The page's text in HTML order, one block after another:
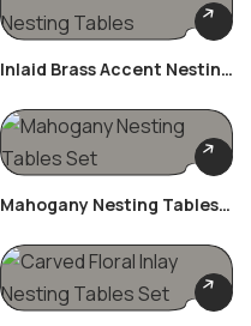
Inlaid Brass Accent Nesting
Mahogany Nesting Tables